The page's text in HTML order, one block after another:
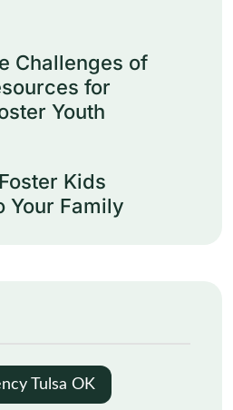
Challenges of
for
Youth
Kids
Your Family
Tulsa OK